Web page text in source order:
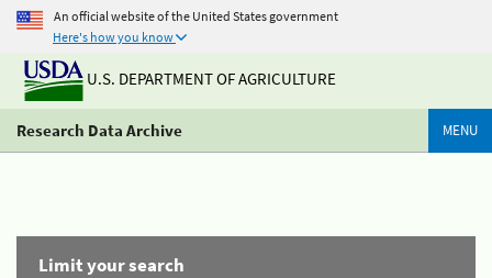
An official website of the United States government
Here's how you know
U.S. DEPARTMENT OF AGRICULTURE
Research Data Archive MENU
Limit your search